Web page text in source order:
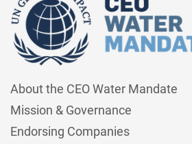
About the CEO Water Mandate
Mission & Governance
Endorsing Companies